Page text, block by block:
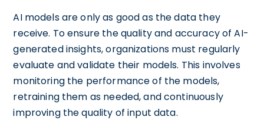
AI models are only as good as the data they
receive. To ensure the quality and accuracy of AI-
generated insights, organizations must regularly
evaluate and validate their models. This involves
monitoring the performance of the models,
retraining them as needed, and continuously
improving the quality of input data.